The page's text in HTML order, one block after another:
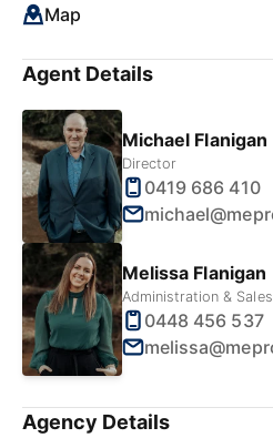
Map
Agent Details
Michael Flanigan
Director
0419 686 410
Melissa Flanigan
Administration & Sales
0448 456 537
Agency Details